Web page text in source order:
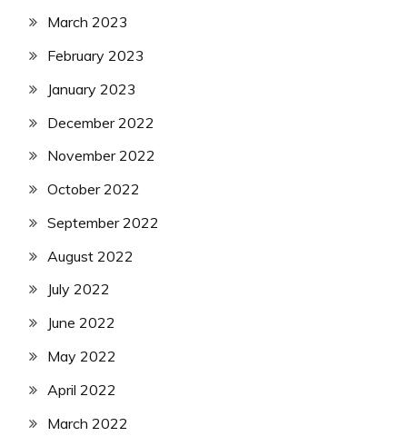
March 2023
February 2023
January 2023
December 2022
November 2022
October 2022
September 2022
August 2022
July 2022
June 2022
May 2022
April 2022
March 2022